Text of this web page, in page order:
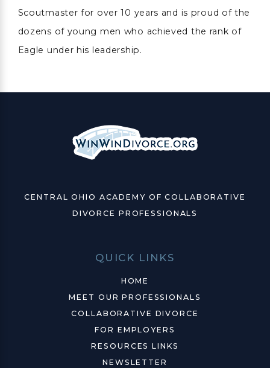
Scoutmaster for over 10 years and is proud of the
dozens of young men who achieved the rank of
Eagle under his leadership.
CENTRAL OHIO ACADEMY OF COLLABORATIVE
DIVORCE PROFESSIONALS
QUICK LINKS
HOME
MEET OUR PROFESSIONALS
COLLABORATIVE DIVORCE
FOR EMPLOYERS
RESOURCES LINKS
NEWSLETTER